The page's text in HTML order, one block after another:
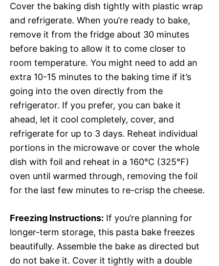
Cover the baking dish tightly with plastic wrap
and refrigerate. When you’re ready to bake,
remove it from the fridge about 30 minutes
before baking to allow it to come closer to
room temperature. You might need to add an
extra 10-15 minutes to the baking time if it’s
going into the oven directly from the
refrigerator. If you prefer, you can bake it
ahead, let it cool completely, cover, and
refrigerate for up to 3 days. Reheat individual
portions in the microwave or cover the whole
dish with foil and reheat in a 160°C (325°F)
oven until warmed through, removing the foil
for the last few minutes to re-crisp the cheese.
Freezing Instructions: If you’re planning for
longer-term storage, this pasta bake freezes
beautifully. Assemble the bake as directed but
do not bake it. Cover it tightly with a double